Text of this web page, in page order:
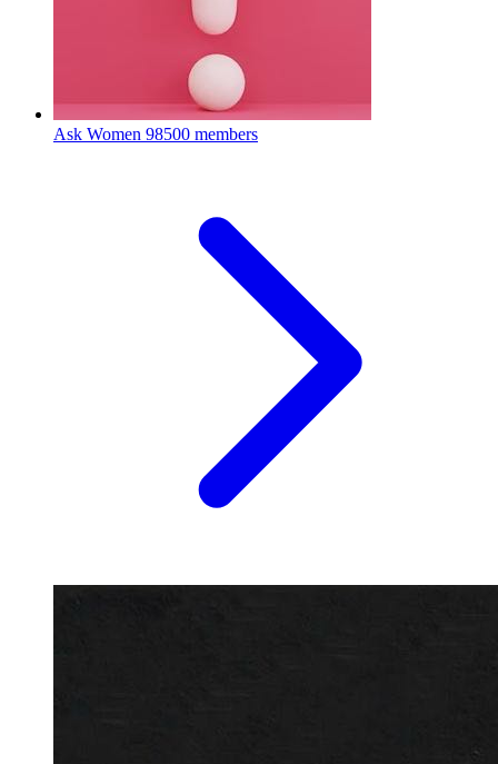
Ask Women 98500 members